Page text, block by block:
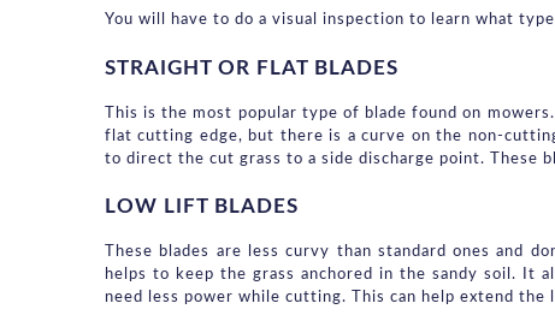
You will have to do a visual inspection to learn what
STRAIGHT OR FLAT BLADES
This is the most popular type of blade found on
flat cutting edge, but there is a curve on the non-
to direct the cut grass to a side discharge point. These
LOW LIFT BLADES
These blades are less curvy than standard ones and
helps to keep the grass anchored in the sandy soil. It
need less power while cutting. This can help extend